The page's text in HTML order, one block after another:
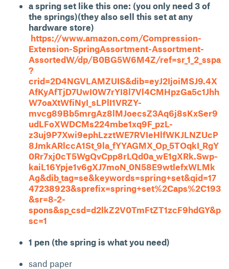
a spring set like this one: (you only need 3 of
the springs)(they also sell this set at any
hardware store)
https://www.amazon.com/Compression-
Extension-SpringAssortment-Assortment-
AssortedW/dp/B0BG5W6M4Z/ref=sr_1_2_sspa
?
crid=2D4NGVLAMZUIS&dib=eyJ2IjoiMSJ9.4X
AfKyAfTjD7UwI0W7rYI8l7Vl4CMHpzGa5c1Jhh
W7oaXtWfiNyI_sLPlI1VRZY-
mvcg89Bb5mrgAz8lMJoecsZ3Aq6j8sKxSer9
udLFoXWDCMs224mbe1xq9F_pzL-
z3uj9P7Xwi9ephLzztWE7RVIeHlfWKJLNZUcP
8JmkARlccA1St_9la_fYYAGMX_Op_5TOqkI_RgY
0Rr7xj0cT5WgQvCpp8rLQd0a_wE1gXRk.Swp-
kaiL16Ypje1v6gXJ7moN_0N58E9wtlefxWLMk
Ag&dib_tag=se&keywords=spring+set&qid=17
47238923&sprefix=spring+set%2Caps%2C193
&sr=8-2-
spons&sp_csd=d2lkZ2V0TmFtZT1zcF9hdGY&p
sc=1
1 pen (the spring is what you need)
sand paper